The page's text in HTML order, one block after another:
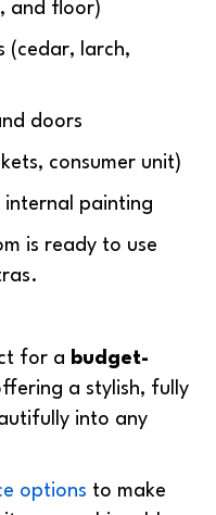
and floor)
(cedar, larch,
doors
consumer unit)
internal painting
is ready to use
for a budget-
a stylish, fully
into any
options to make